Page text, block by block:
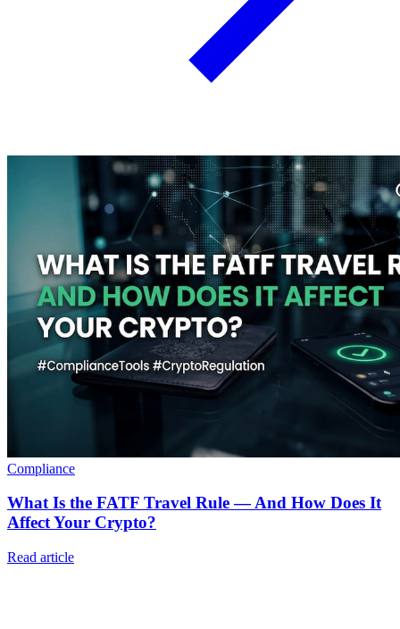
Compliance
What Is the FATF Travel Rule — And How Does It
Affect Your Crypto?
Read article